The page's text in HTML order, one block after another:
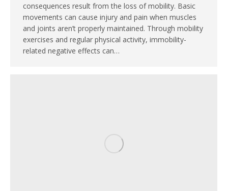
consequences result from the loss of mobility. Basic
movements can cause injury and pain when muscles
and joints aren’t properly maintained. Through mobility
exercises and regular physical activity, immobility-
related negative effects can…